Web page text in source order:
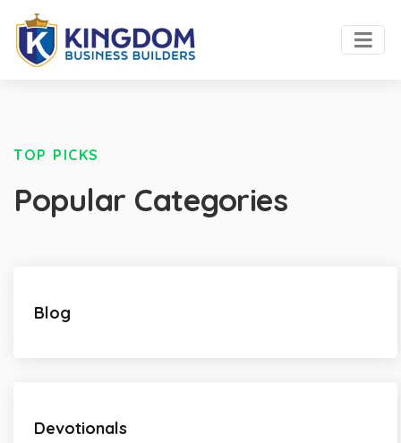
TOP PICKS
Popular Categories
Blog
Devotionals